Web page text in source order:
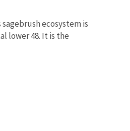
ecosystem is
lower 48. It is the